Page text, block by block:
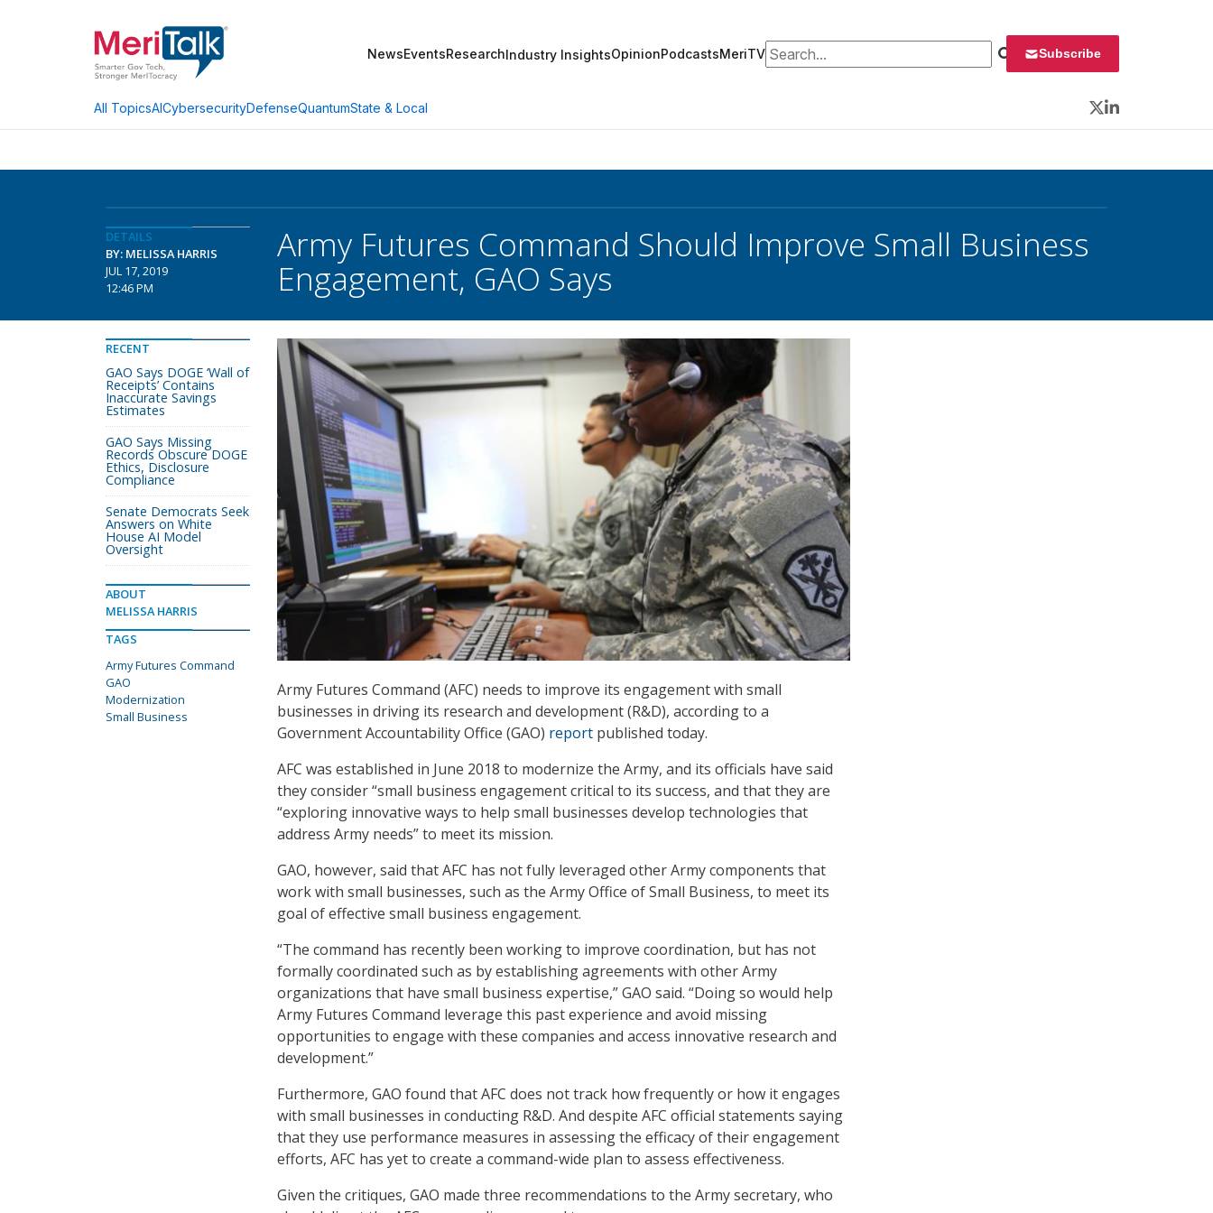
NewsEventsResearchIndustry InsightsOpinionPodcastsMeriTVSearch for: Subscribe
All TopicsAICybersecurityDefenseQuantumState & Local
Twitter
LinkedIn
DETAILS
BY: MELISSA HARRIS
JUL 17, 2019
12:46 PM
Army Futures Command Should Improve Small Business
Engagement, GAO Says
Army Futures Command (AFC) needs to improve its engagement with small
businesses in driving its research and development (R&D), according to a
Government Accountability Office (GAO) report published today.
AFC was established in June 2018 to modernize the Army, and its officials have said
they consider “small business engagement critical to its success, and that they are
“exploring innovative ways to help small businesses develop technologies that
address Army needs” to meet its mission.
GAO, however, said that AFC has not fully leveraged other Army components that
work with small businesses, such as the Army Office of Small Business, to meet its
goal of effective small business engagement.
“The command has recently been working to improve coordination, but has not
formally coordinated such as by establishing agreements with other Army
organizations that have small business expertise,” GAO said. “Doing so would help
Army Futures Command leverage this past experience and avoid missing
opportunities to engage with these companies and access innovative research and
development.”
Furthermore, GAO found that AFC does not track how frequently or how it engages
with small businesses in conducting R&D. And despite AFC official statements saying
that they use performance measures in assessing the efficacy of their engagement
efforts, AFC has yet to create a command-wide plan to assess effectiveness.
Given the critiques, GAO made three recommendations to the Army secretary, who
RECENT
GAO Says DOGE ‘Wall of
Receipts’ Contains
Inaccurate Savings
Estimates
GAO Says Missing
Records Obscure DOGE
Ethics, Disclosure
Compliance
Senate Democrats Seek
Answers on White
House AI Model
Oversight
ABOUT
MELISSA HARRIS
TAGS
Army Futures Command
GAO
Modernization
Small Business